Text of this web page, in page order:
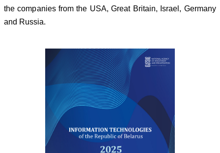
the companies from the USA, Great Britain, Israel, Germany
and Russia.